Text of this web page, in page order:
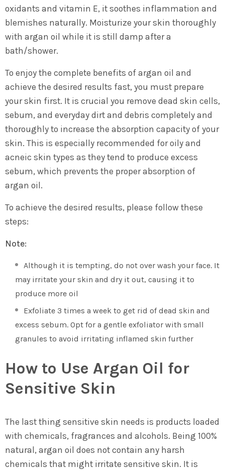
oxidants and vitamin E, it soothes inflammation and
blemishes naturally. Moisturize your skin thoroughly
with argan oil while it is still damp after a
bath/shower.
To enjoy the complete benefits of argan oil and
achieve the desired results fast, you must prepare
your skin first. It is crucial you remove dead skin cells,
sebum, and everyday dirt and debris completely and
thoroughly to increase the absorption capacity of your
skin. This is especially recommended for oily and
acneic skin types as they tend to produce excess
sebum, which prevents the proper absorption of
argan oil.
To achieve the desired results, please follow these
steps:
Note:
Although it is tempting, do not over wash your face. It
may irritate your skin and dry it out, causing it to
produce more oil
Exfoliate 3 times a week to get rid of dead skin and
excess sebum. Opt for a gentle exfoliator with small
granules to avoid irritating inflamed skin further
How to Use Argan Oil for
Sensitive Skin
The last thing sensitive skin needs is products loaded
with chemicals, fragrances and alcohols. Being 100%
natural, argan oil does not contain any harsh
chemicals that might irritate sensitive skin. It is